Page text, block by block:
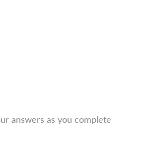
answers as you complete